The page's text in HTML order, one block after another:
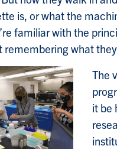
is, or what the
familiar with the
remembering what
The
it be